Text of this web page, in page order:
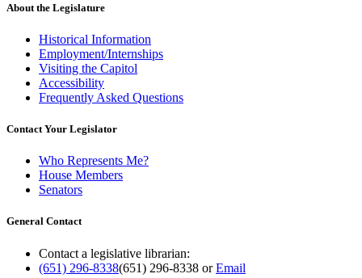
About the Legislature
Historical Information
Employment/Internships
Visiting the Capitol
Accessibility
Frequently Asked Questions
Contact Your Legislator
Who Represents Me?
House Members
Senators
General Contact
Contact a legislative librarian:
(651) 296-8338(651) 296-8338 orEmail